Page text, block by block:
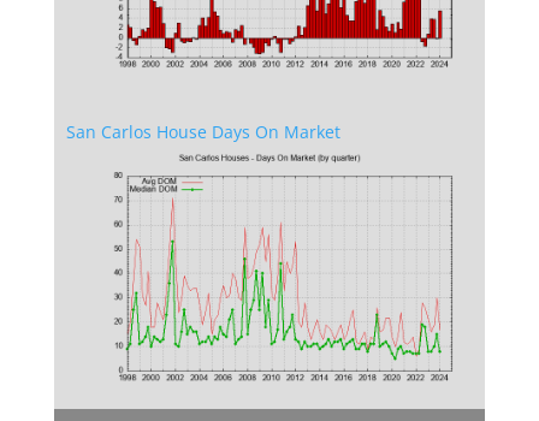
San Carlos House Days On Market